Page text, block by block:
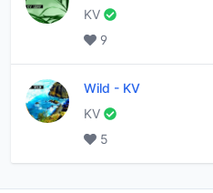
KV
9
Wild - KV
KV
5